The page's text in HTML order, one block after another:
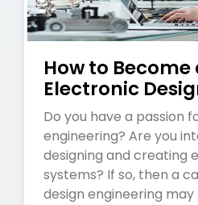
How to Become
Electronic
Do you have a passion
engineering? Are you
designing and creating
systems? If so, then a
design engineering